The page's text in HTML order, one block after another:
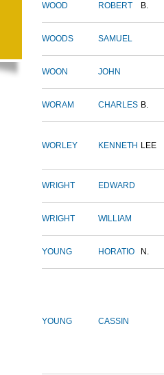
WOOD ROBERT B.
WOODS SAMUEL
WOON JOHN
WORAM CHARLES B.
WORLEY KENNETH LEE
WRIGHT EDWARD
WRIGHT WILLIAM
YOUNG HORATIO N.
YOUNG CASSIN